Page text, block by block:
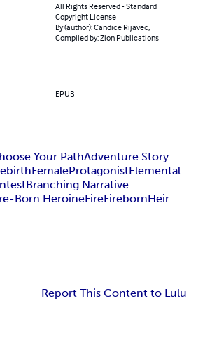
All Rights Reserved - Standard
Copyright License
By (author): Candice Rijavec,
Compiled by: Zion Publications
EPUB
Your PathAdventure Story
FemaleProtagonistElemental
Branching Narrative
Born HeroineFireFirebornHeir
Report This Content to Lulu